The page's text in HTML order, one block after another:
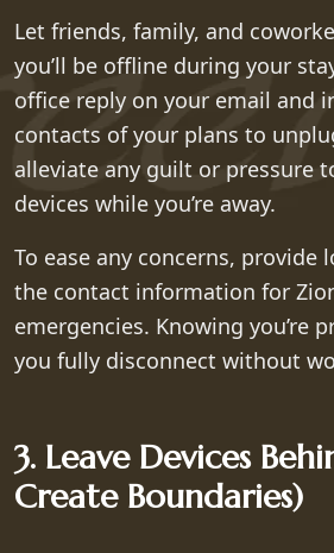
Let friends, family, and
you’ll be offline during your
office reply on your email and
contacts of your plans to
alleviate any guilt or pressure
devices while you’re away.
To ease any concerns, provide
the contact information for
emergencies. Knowing you’re
you fully disconnect without
3. Leave Devices
Create Boundaries)